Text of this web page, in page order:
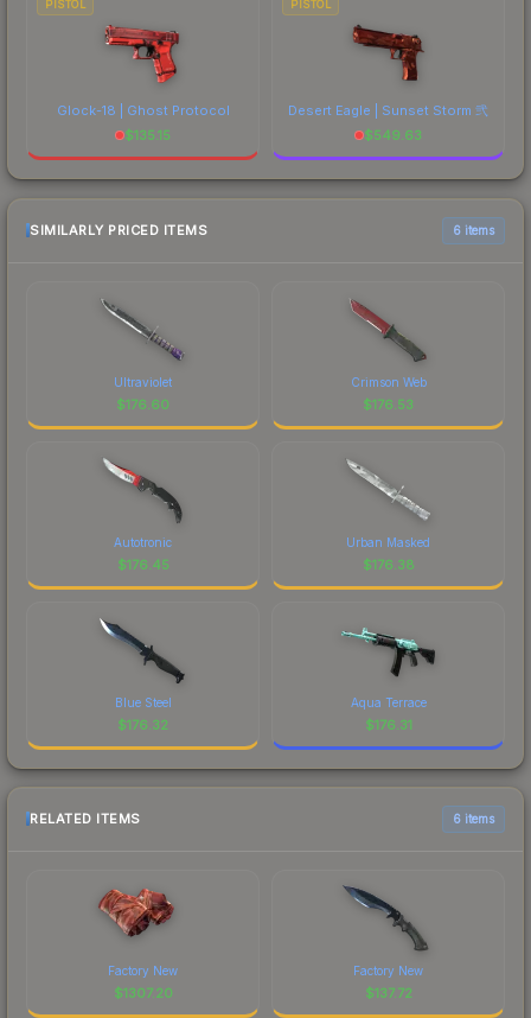
PISTOL
Glock-18 | Ghost Protocol
$135.15
PISTOL
Desert Eagle | Sunset Storm 弐
$549.63
SIMILARLY PRICED ITEMS 6 items
Ultraviolet
$176.60
Crimson Web
$176.53
Autotronic
$176.45
Urban Masked
$176.38
Blue Steel
$176.32
Aqua Terrace
$176.31
RELATED ITEMS 6 items
Factory New
$1307.20
Factory New
$137.72